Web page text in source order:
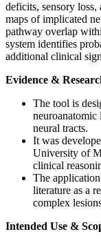
deficits, sensory
maps of implicated
pathway overlap
system identifies
additional clinical
Evidence &
The tool is
neural tracts.
It was
University of
clinical
The
literature as a
complex
Intended Use &